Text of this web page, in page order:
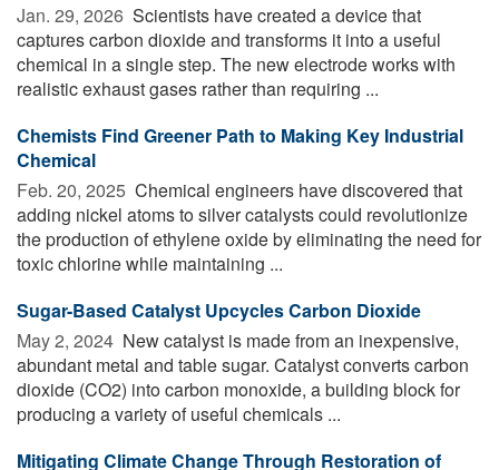
Jan. 29, 2026  Scientists have created a device that
captures carbon dioxide and transforms it into a useful
chemical in a single step. The new electrode works with
realistic exhaust gases rather than requiring ...
Chemists Find Greener Path to Making Key Industrial
Chemical
Feb. 20, 2025  Chemical engineers have discovered that
adding nickel atoms to silver catalysts could revolutionize
the production of ethylene oxide by eliminating the need for
toxic chlorine while maintaining ...
Sugar-Based Catalyst Upcycles Carbon Dioxide
May 2, 2024  New catalyst is made from an inexpensive,
abundant metal and table sugar. Catalyst converts carbon
dioxide (CO2) into carbon monoxide, a building block for
producing a variety of useful chemicals ...
Mitigating Climate Change Through Restoration of